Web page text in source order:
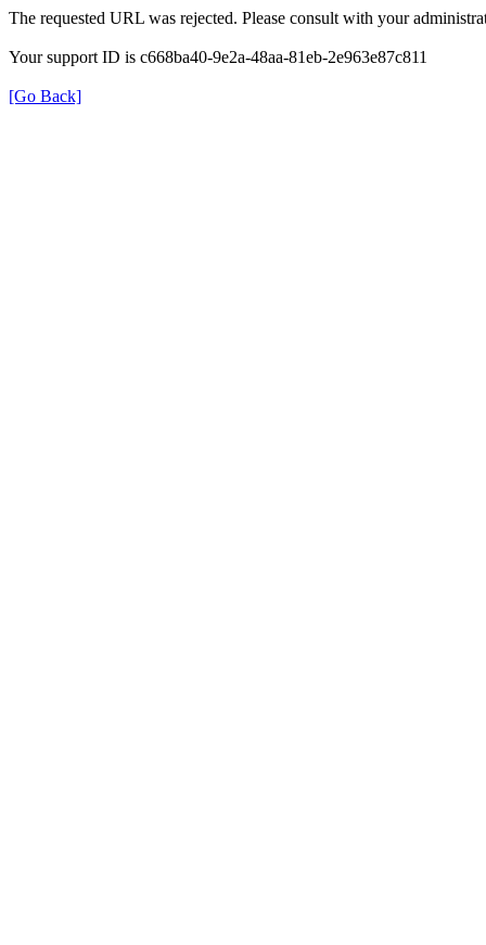
The requested URL was rejected. Please consult with your
Your support ID is c668ba40-9e2a-48aa-81eb-2e963e87c811
[Go Back]